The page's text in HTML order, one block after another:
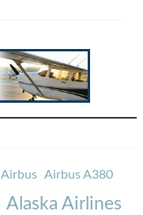
Airbus Airbus A380
Alaska Airlines